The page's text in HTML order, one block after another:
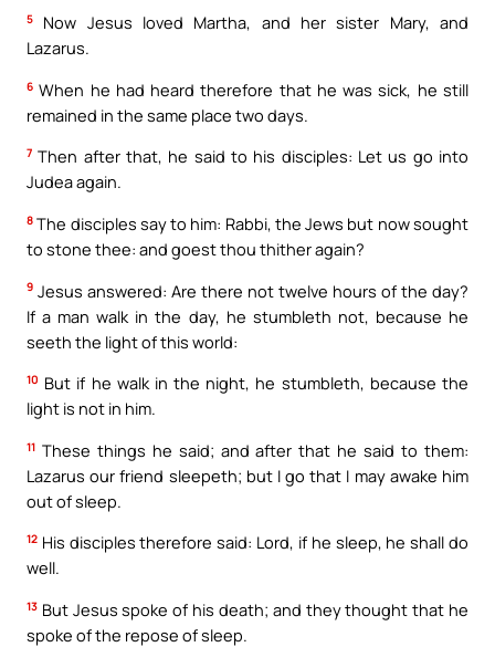
5
Now Jesus loved Martha, and her sister Mary, and
Lazarus.
6 When he had heard therefore that he was sick, he still
remained in the same place two days.
7 Then after that, he said to his disciples: Let us go into
Judea again.
8 The disciples say to him: Rabbi, the Jews but now sought
to stone thee: and goest thou thither again?
9 Jesus answered: Are there not twelve hours of the day?
If a man walk in the day, he stumbleth not, because he
seeth the light of this world:
10 But if he walk in the night, he stumbleth, because the
light is not in him.
11 These things he said; and after that he said to them:
Lazarus our friend sleepeth; but I go that I may awake him
out of sleep.
12 His disciples therefore said: Lord, if he sleep, he shall do
well.
13 But Jesus spoke of his death; and they thought that he
spoke of the repose of sleep.